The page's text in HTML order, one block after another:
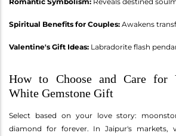
Spiritual Benefits for Couples: Awakens
Valentine's Gift Ideas: Labradorite flash
How to Choose and Care for
White Gemstone Gift
Select based on your love story:
diamond for forever. In Jaipur's markets,